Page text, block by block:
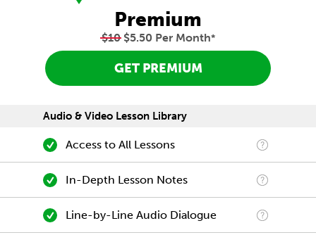
Premium
$10$5.50 Per Month*
GET PREMIUM
Audio & Video Lesson Library
Access to All Lessons
In-Depth Lesson Notes
Line-by-Line Audio Dialogue